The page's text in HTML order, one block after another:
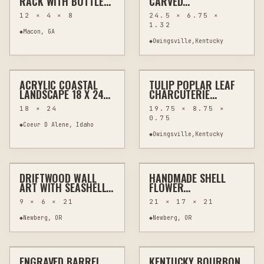
AND GLASS HOLDER
12 × 4 × 8
◆Macon, GA
CHARCUTERIE BOARD
WITH HANDLES 24.5"
24.5 × 6.75 ×
1.32
◆Owingsville,Kentucky
PAINTING WALL ART
$295
ACRYLIC COASTAL
LANDSCAPE 18 X 24
SIGNED ORIGINAL
18 × 24
◆Coeur D Alene, Idaho
OTHER WOODWORKING
$70
TULIP POPLAR LEAF
CHARCUTERIE
BOARD, POWER-
CARVED 19.75 INCHES
19.75 × 8.75 ×
0.75
◆Owingsville,Kentucky
OTHER WALL ART
$60
DRIFTWOOD WALL
ART WITH SEASHELL
FLOWERS AND
STARFISH
9 × 6 × 21
◆Newberg, OR
HAND-PAINTEDHOME DECOR
$100
HANDMADE SHELL
FLOWER
ARRANGEMENT WITH
DRIFTWOOD IN
VINTAGE VASE
21 × 17 × 21
◆Newberg, OR
$90 $110